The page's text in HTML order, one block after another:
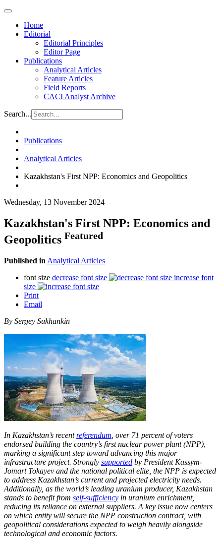
Home
Editorial
Editorial Principles
Editor Page
Publications
Analytical Articles
Feature Articles
Field Reports
CACI Analyst Archive
Search...
Publications
Analytical Articles
Kazakhstan's First NPP: Economics and Geopolitics
Wednesday, 13 November 2024
Kazakhstan's First NPP: Economics and
Geopolitics Featured
Published in Analytical Articles
font size decrease font size
increase font
size
Print
Email
By Sergey Sukhankin
In Kazakhstan’s recentreferendum , over 71 percent of voters
endorsed building the country’s first nuclear power plant (NPP),
marking a significant step toward advancing this major
infrastructure project. Strongly supported by President Kassym-
Jomart Tokayev and the national political elite, the NPP is expected
to address Kazakhstan’s current and projected electricity needs.
Additionally, as the world’s leading uranium producer, Kazakhstan
stands to benefit from self-sufficiency in uranium enrichment,
reducing its reliance on external suppliers. A key issue now centers
on which entity will secure the NPP construction contract, with
geopolitical considerations expected to weigh heavily alongside
technological and economic factors.